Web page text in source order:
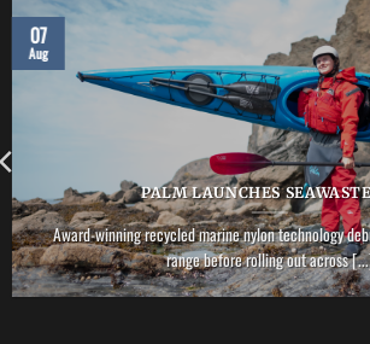
PALM LAUNCHES
Award-winning recycled marine nylon technology
range before rolling out across
07
Aug